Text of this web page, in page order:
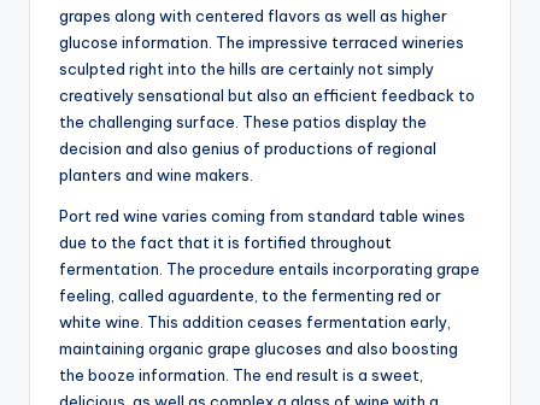
grapes along with centered flavors as well as higher
glucose information. The impressive terraced wineries
sculpted right into the hills are certainly not simply
creatively sensational but also an efficient feedback to
the challenging surface. These patios display the
decision and also genius of productions of regional
planters and wine makers.
Port red wine varies coming from standard table wines
due to the fact that it is fortified throughout
fermentation. The procedure entails incorporating grape
feeling, called aguardente, to the fermenting red or
white wine. This addition ceases fermentation early,
maintaining organic grape glucoses and also boosting
the booze information. The end result is a sweet,